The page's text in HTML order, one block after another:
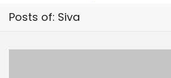
Posts of: Siva